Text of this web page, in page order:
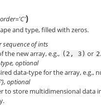
order='C')
and type, filled with zeros.
sequence of ints
the new array, e.g., (2, 3) or 2.
optional
data-type for the array, e.g.,
optional
to store multidimensional data